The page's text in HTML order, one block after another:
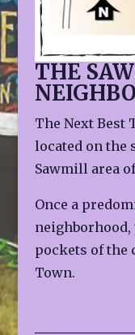
THE
The Next Best
located on the
Sawmill area
Once a
neighborhood,
pockets of the
Town.